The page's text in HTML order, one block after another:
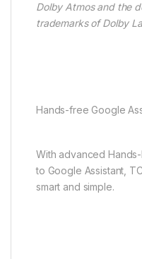
Dolby Atmos and the
trademarks of Dolby
Hands-free Google
With advanced
to Google Assistant,
smart and simple.